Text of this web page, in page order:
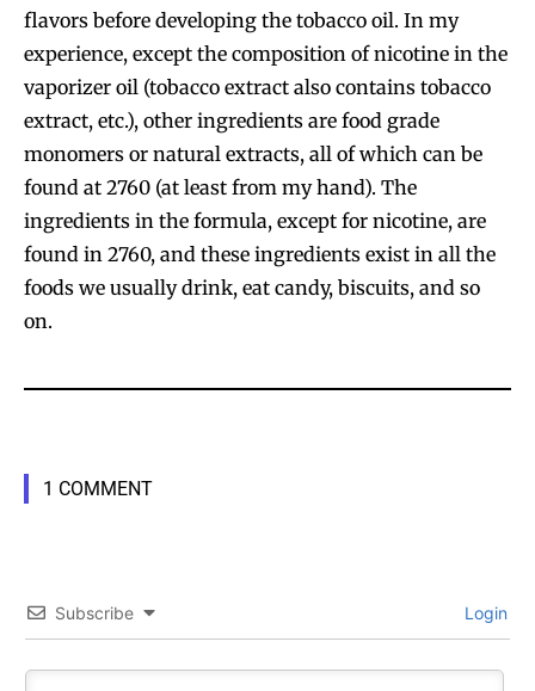
flavors before developing the tobacco oil. In my
experience, except the composition of nicotine in the
vaporizer oil (tobacco extract also contains tobacco
extract, etc.), other ingredients are food grade
monomers or natural extracts, all of which can be
found at 2760 (at least from my hand). The
ingredients in the formula, except for nicotine, are
found in 2760, and these ingredients exist in all the
foods we usually drink, eat candy, biscuits, and so
on.
1 COMMENT
Subscribe Login